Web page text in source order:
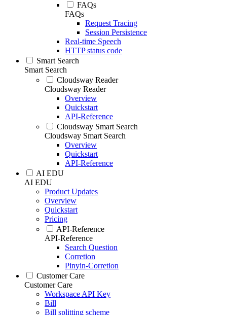
FAQs
FAQs
Request Tracing
Session Persistence
Real-time Speech
HTTP status code
Smart Search
Smart Search
Cloudsway Reader
Cloudsway Reader
Overview
Quickstart
API-Reference
Cloudsway Smart Search
Cloudsway Smart Search
Overview
Quickstart
API-Reference
AI EDU
AI EDU
Product Updates
Overview
Quickstart
Pricing
API-Reference
API-Reference
Search Question
Corretion
Pinyin-Corretion
Customer Care
Customer Care
Workspace API Key
Bill
Bill splitting scheme